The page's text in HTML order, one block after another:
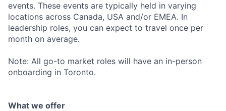
events. These events are typically held in varying
locations across Canada, USA and/or EMEA. In
leadership roles, you can expect to travel once per
month on average.
Note: All go-to market roles will have an in-person
onboarding in Toronto.
What we offer